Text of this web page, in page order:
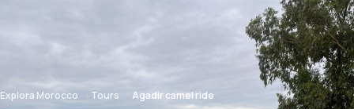
Explora Morocco Tours Agadir camel ride